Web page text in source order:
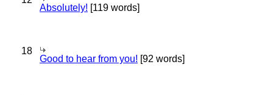
Absolutely! [119 words]
18
Good to hear from you! [92 words]